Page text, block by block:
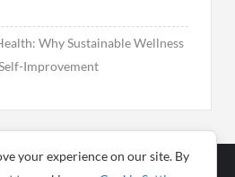
Why Sustainable Wellness
Improvement
your experience on our site. By